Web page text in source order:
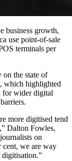
business growth,
use point-of-sale
terminals per
on the state of
which highlighted
for wider digital
more digitised tend
Dalton Fowles,
on
cent, we are way
digitisation.”